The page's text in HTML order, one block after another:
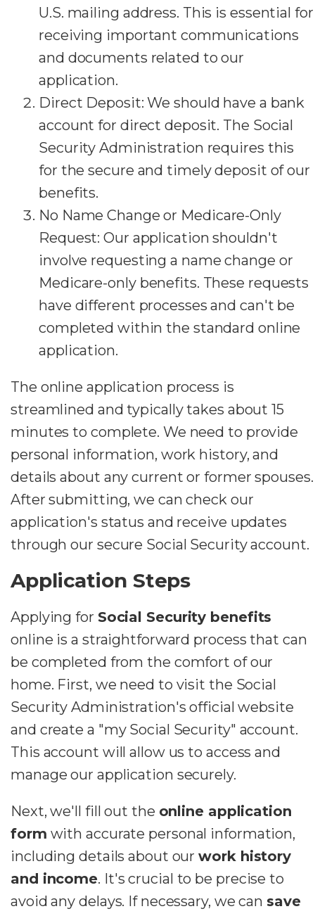
U.S. mailing address. This is essential for
receiving important communications
and documents related to our
application.
Direct Deposit: We should have a bank
account for direct deposit. The Social
Security Administration requires this
for the secure and timely deposit of our
benefits.
No Name Change or Medicare-Only
Request: Our application shouldn't
involve requesting a name change or
Medicare-only benefits. These requests
have different processes and can't be
completed within the standard online
application.
The online application process is
streamlined and typically takes about 15
minutes to complete. We need to provide
personal information, work history, and
details about any current or former spouses.
After submitting, we can check our
application's status and receive updates
through our secure Social Security account.
Application Steps
Applying for Social Security benefits
online is a straightforward process that can
be completed from the comfort of our
home. First, we need to visit the Social
Security Administration's official website
and create a "my Social Security" account.
This account will allow us to access and
manage our application securely.
Next, we'll fill out the online application
form with accurate personal information,
including details about ourwork history
and income. It's crucial to be precise to
avoid any delays. If necessary, we can save